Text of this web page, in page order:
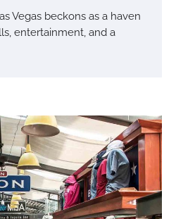
Vegas beckons as a haven
entertainment, and a